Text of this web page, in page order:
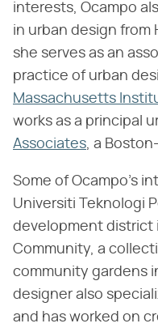
interests, Ocampo
in urban design from
she serves as an
practice of urban
Massachusetts
works as a principal
Associates, a
Some of Ocampo's
Universiti Teknologi
development district
Community, a
community gardens
designer also
and has worked on